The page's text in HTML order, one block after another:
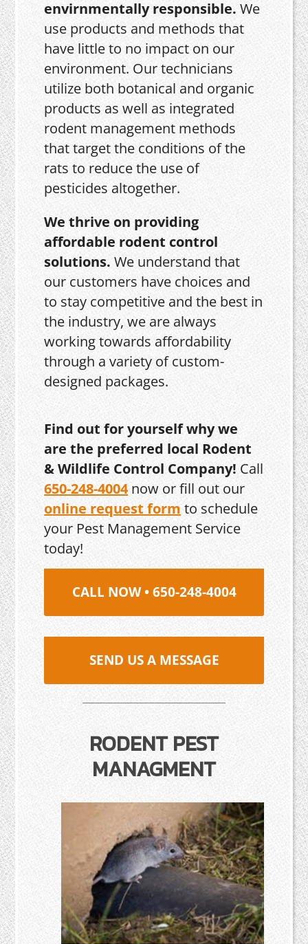
envirnmentally responsible.We
use products and methods that
have little to no impact on our
environment. Our technicians
utilize both botanical and organic
products as well as integrated
rodent management methods
that target the conditions of the
rats to reduce the use of
pesticides altogether.
We thrive on providing
affordable rodent control
solutions. We understand that
our customers have choices and
to stay competitive and the best in
the industry, we are always
working towards affordability
through a variety of custom-
designed packages.
Find out for yourself why we
are the preferred local Rodent
& Wildlife Control Company! Call
650-248-4004now or fill out our
online request form to schedule
your Pest Management Service
today!
CALL NOW • 650-248-4004
SEND US A MESSAGE
RODENT PEST
MANAGMENT